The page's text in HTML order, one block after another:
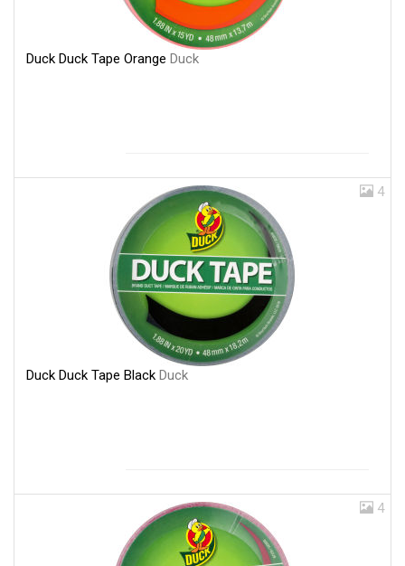
Duck Duck Tape Orange Duck
4
Duck Duck Tape Black Duck
4